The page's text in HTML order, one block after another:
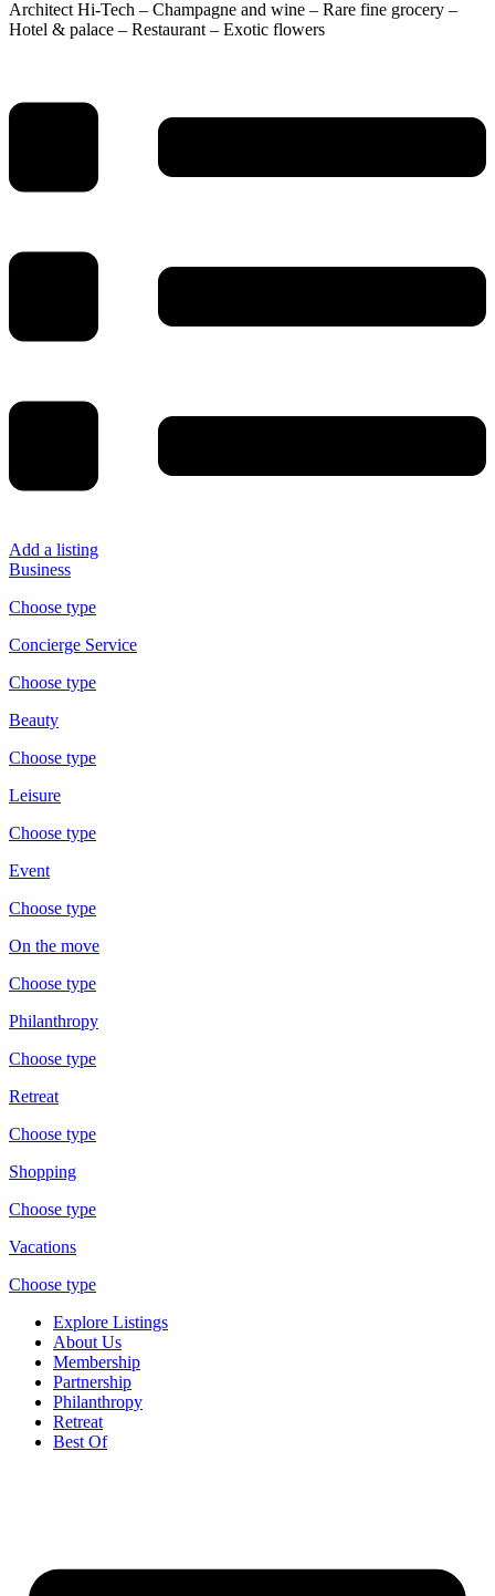
Architect Hi-Tech – Champagne and wine – Rare fine grocery –
Hotel & palace – Restaurant – Exotic flowers
Add a listing
Business
Choose type
Concierge Service
Choose type
Beauty
Choose type
Leisure
Choose type
Event
Choose type
On the move
Choose type
Philanthropy
Choose type
Retreat
Choose type
Shopping
Choose type
Vacations
Choose type
Explore Listings
About Us
Membership
Partnership
Philanthropy
Retreat
Best Of